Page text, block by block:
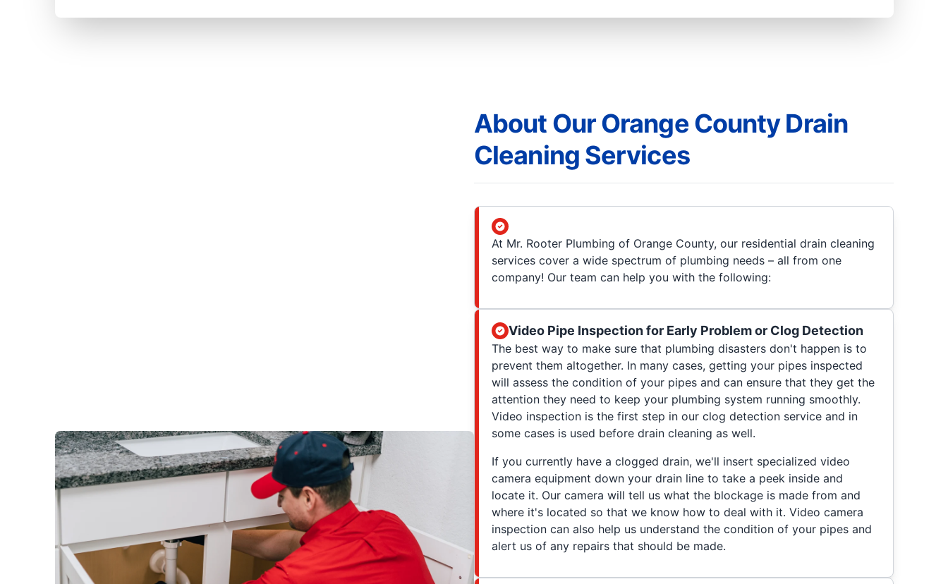
About Our Orange County Drain
Cleaning Services
At Mr. Rooter Plumbing of Orange County, our residential drain cleaning
services cover a wide spectrum of plumbing needs – all from one
company! Our team can help you with the following:
Video Pipe Inspection for Early Problem or Clog Detection
The best way to make sure that plumbing disasters don't happen is to
prevent them altogether. In many cases, getting your pipes inspected
will assess the condition of your pipes and can ensure that they get the
attention they need to keep your plumbing system running smoothly.
Video inspection is the first step in our clog detection service and in
some cases is used before drain cleaning as well.
If you currently have a clogged drain, we'll insert specialized video
camera equipment down your drain line to take a peek inside and
locate it. Our camera will tell us what the blockage is made from and
where it's located so that we know how to deal with it. Video camera
inspection can also help us understand the condition of your pipes and
alert us of any repairs that should be made.